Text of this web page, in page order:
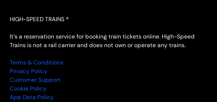
HIGH-SPEED TRAINS ®
It’s a reservation service for booking train tickets online. High-Speed
Trains is not a rail carrier and does not own or operate any trains.
Terms & Conditions
Privacy Policy
Customer Support
Cookie Policy
App Data Policy